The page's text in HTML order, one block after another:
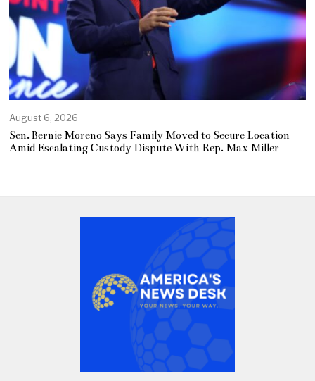
August 6, 2026
Sen. Bernie Moreno Says Family Moved to Secure Location
Amid Escalating Custody Dispute With Rep. Max Miller